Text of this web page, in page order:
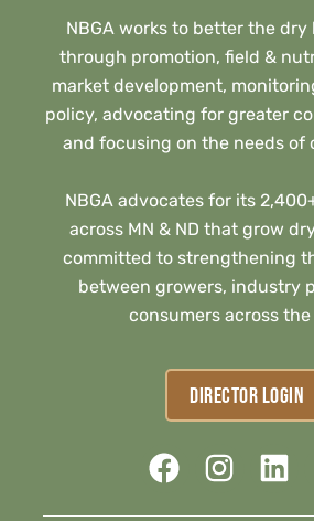
NBGA works to better the
through promotion, field &
market development,
policy, advocating for greater
and focusing on the needs of
NBGA advocates for its
across MN & ND that grow
committed to strengthening
between growers, industry
consumers across
DIRECTOR LOGIN